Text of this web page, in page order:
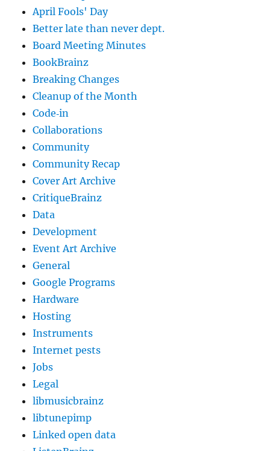
April Fools' Day
Better late than never dept.
Board Meeting Minutes
BookBrainz
Breaking Changes
Cleanup of the Month
Code‐in
Collaborations
Community
Community Recap
Cover Art Archive
CritiqueBrainz
Data
Development
Event Art Archive
General
Google Programs
Hardware
Hosting
Instruments
Internet pests
Jobs
Legal
libmusicbrainz
libtunepimp
Linked open data